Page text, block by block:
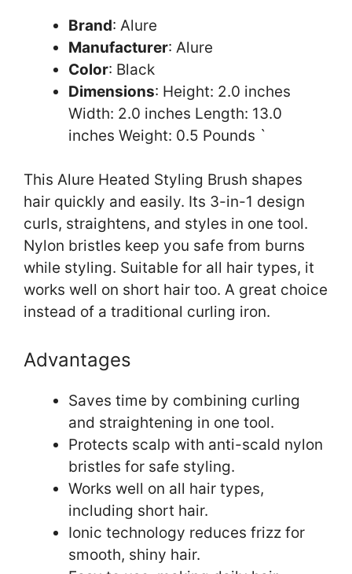
Brand: Alure
Manufacturer: Alure
Color: Black
Dimensions: Height: 2.0 inches
Width: 2.0 inches Length: 13.0
inches Weight: 0.5 Pounds `
This Alure Heated Styling Brush shapes
hair quickly and easily. Its 3-in-1 design
curls, straightens, and styles in one tool.
Nylon bristles keep you safe from burns
while styling. Suitable for all hair types, it
works well on short hair too. A great choice
instead of a traditional curling iron.
Advantages
Saves time by combining curling
and straightening in one tool.
Protects scalp with anti-scald nylon
bristles for safe styling.
Works well on all hair types,
including short hair.
Ionic technology reduces frizz for
smooth, shiny hair.